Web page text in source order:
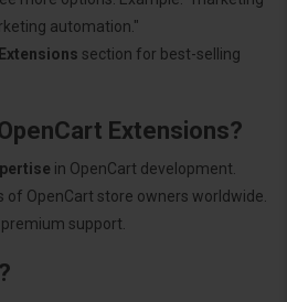
automation."
section for best-selling
Extensions?
in OpenCart development.
of OpenCart store owners worldwide.
support.